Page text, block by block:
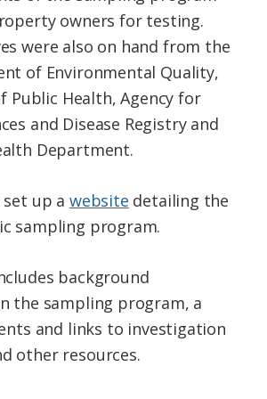
owners for testing.
were also on hand from the
of Environmental Quality,
Public Health, Agency for
and Disease Registry and
Department.
set up a website detailing the
sampling program.
background
the sampling program, a
and links to investigation
other resources.